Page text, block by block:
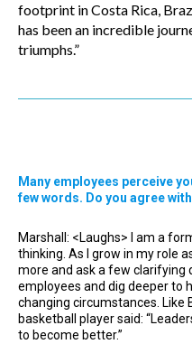
footprint in Costa Rica,
has been an incredible
triumphs.”
Many employees perceive
few words. Do you agree
Marshall: <Laughs> I am a
thinking. As I grow in my role
more and ask a few clarifying
employees and dig deeper to
changing circumstances. Like
basketball player said:
to become better.”